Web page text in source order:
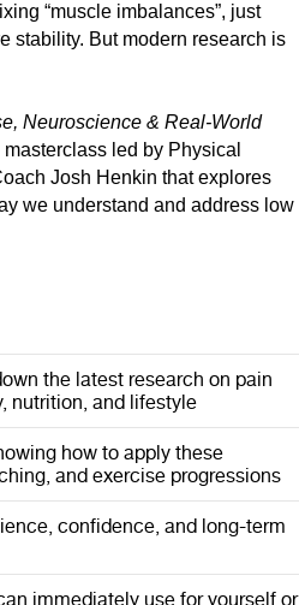
“muscle imbalances”, just
stability. But modern research is
Neuroscience & Real-World
led by Physical
Josh Henkin that explores
we understand and address low
the latest research on pain
nutrition, and lifestyle
how to apply these
and exercise progressions
confidence, and long-term
immediately use for yourself or